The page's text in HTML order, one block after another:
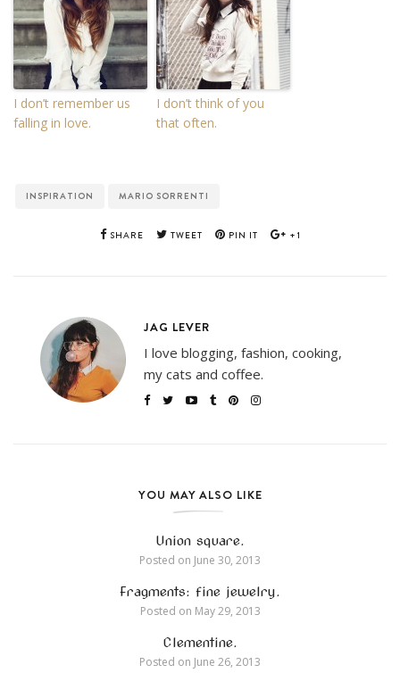
I don’t remember us
falling in love.
I don’t think of you
that often.
INSPIRATION MARIO SORRENTI
SHARE TWEET PIN IT +1
JAG LEVER
I love blogging, fashion, cooking,
my cats and coffee.
YOU MAY ALSO LIKE
Union square.
Posted on June 30, 2013
Fragments: fine jewelry.
Posted on May 29, 2013
Clementine.
Posted on June 26, 2013